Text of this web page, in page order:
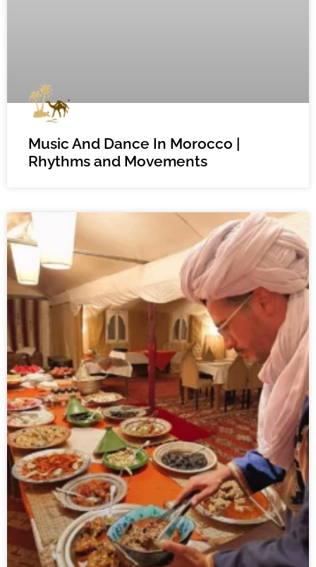
Music And Dance In Morocco |
Rhythms and Movements